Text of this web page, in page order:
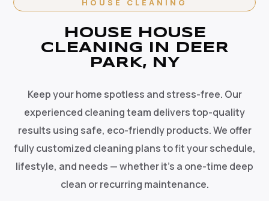
HOUSE CLEANING
HOUSE HOUSE
CLEANING IN DEER
PARK, NY
Keep your home spotless and stress-free. Our
experienced cleaning team delivers top-quality
results using safe, eco-friendly products. We offer
fully customized cleaning plans to fit your schedule,
lifestyle, and needs — whether it's a one-time deep
clean or recurring maintenance.